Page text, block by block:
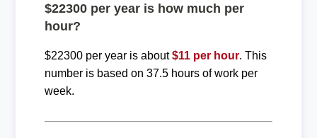
$22300 per year is how much per
hour?
$22300 per year is about$11 per hour. This
number is based on 37.5 hours of work per
week.